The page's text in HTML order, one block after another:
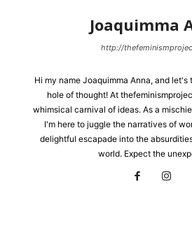
Joaquimma
http://
Hi my name Joaquimma Anna, and
hole of thought! At
whimsical carnival of ideas. As a
I'm here to juggle the narratives of
delightful escapade into the
world. Expect the